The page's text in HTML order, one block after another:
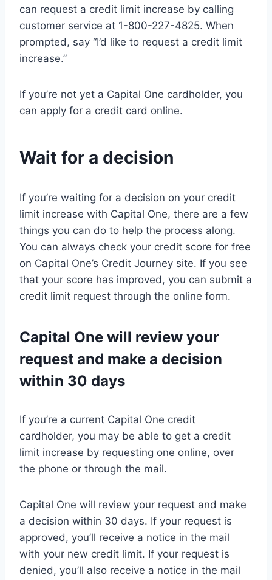
can request a credit limit increase by calling
customer service at 1-800-227-4825. When
prompted, say “I’d like to request a credit limit
increase.”
If you’re not yet a Capital One cardholder, you
can apply for a credit card online.
Wait for a decision
If you’re waiting for a decision on your credit
limit increase with Capital One, there are a few
things you can do to help the process along.
You can always check your credit score for free
on Capital One’s Credit Journey site. If you see
that your score has improved, you can submit a
credit limit request through the online form.
Capital One will review your
request and make a decision
within 30 days
If you’re a current Capital One credit
cardholder, you may be able to get a credit
limit increase by requesting one online, over
the phone or through the mail.
Capital One will review your request and make
a decision within 30 days. If your request is
approved, you’ll receive a notice in the mail
with your new credit limit. If your request is
denied, you’ll also receive a notice in the mail